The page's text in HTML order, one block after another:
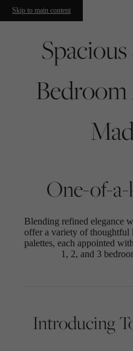
Skip to main content
Call us
One-of-a-
Blending refined elegance
offer a variety of thoughtful
palettes, each appointed
1, 2, and 3
Introducing